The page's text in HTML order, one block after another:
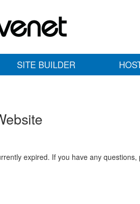
SITE BUILDER
expired. If you have any